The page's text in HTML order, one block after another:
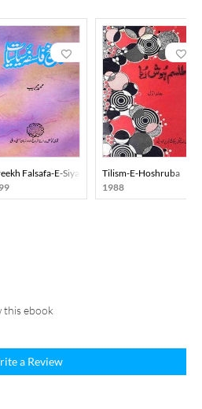
Falsafa-E-Siyasiyat
Tilism-E-Hoshruba
1988
this ebook
a Review